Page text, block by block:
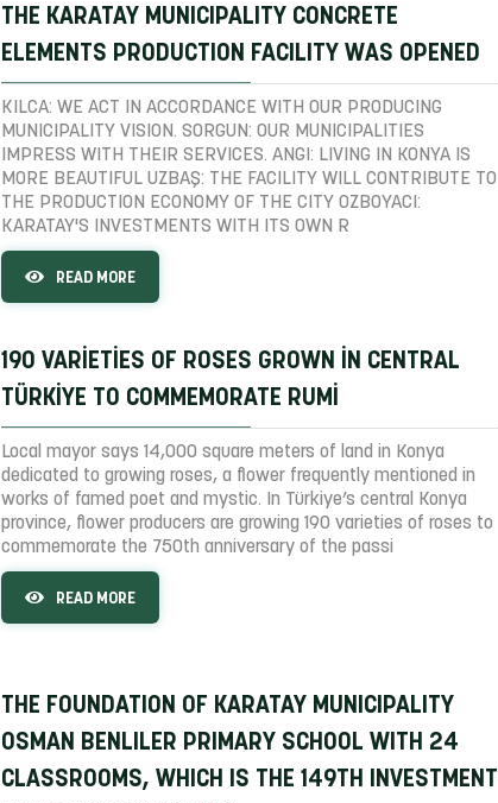
THE KARATAY MUNICIPALITY CONCRETE
ELEMENTS PRODUCTION FACILITY WAS OPENED
KILCA: WE ACT IN ACCORDANCE WITH OUR PRODUCING
MUNICIPALITY VISION. SORGUN: OUR MUNICIPALITIES
IMPRESS WITH THEIR SERVICES. ANGI: LIVING IN KONYA IS
MORE BEAUTIFUL UZBAŞ: THE FACILITY WILL CONTRIBUTE TO
THE PRODUCTION ECONOMY OF THE CITY OZBOYACI:
KARATAY'S INVESTMENTS WITH ITS OWN R
READ MORE
190 VARİETİES OF ROSES GROWN İN CENTRAL
TÜRKİYE TO COMMEMORATE RUMİ
Local mayor says 14,000 square meters of land in Konya
dedicated to growing roses, a flower frequently mentioned in
works of famed poet and mystic. In Türkiye’s central Konya
province, flower producers are growing 190 varieties of roses to
commemorate the 750th anniversary of the passi
READ MORE
THE FOUNDATION OF KARATAY MUNICIPALITY
OSMAN BENLILER PRIMARY SCHOOL WITH 24
CLASSROOMS, WHICH IS THE 149TH INVESTMENT